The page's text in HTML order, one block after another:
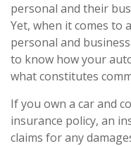
personal and their
Yet, when it comes to
personal and
to know how your
what constitutes
If you own a car and
insurance policy, an
claims for any